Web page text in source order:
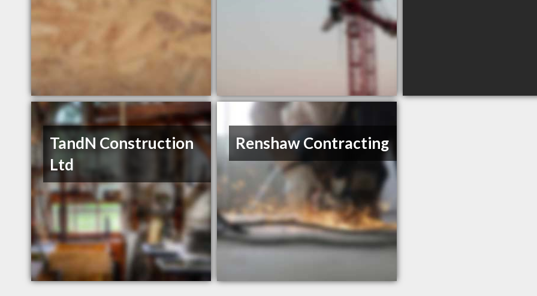
TandN Construction
Ltd
Renshaw Contracting